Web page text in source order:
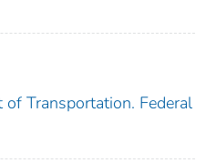
Transportation. Federal